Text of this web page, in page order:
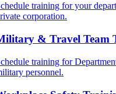
training for your
corporation.
& Travel Team
training for
personnel.